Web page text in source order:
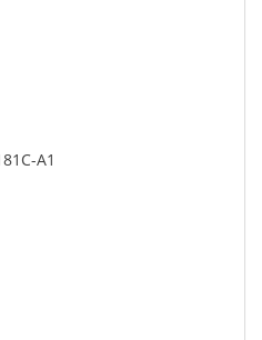
A1